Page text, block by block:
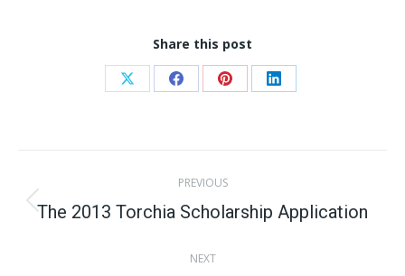
Share this post
Share Share Share Share
navigation
PREVIOUS
Previous
The 2013 Torchia Scholarship Application
NEXT